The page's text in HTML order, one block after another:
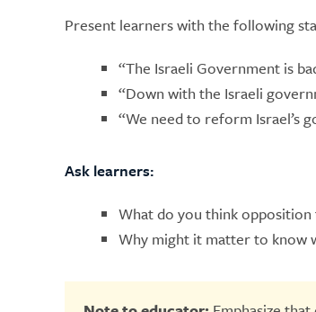
Present learners with the following
“The Israeli Government is
“Down with the Israeli
“We need to reform Israel’s
Ask learners:
What do you think
Why might it matter to know